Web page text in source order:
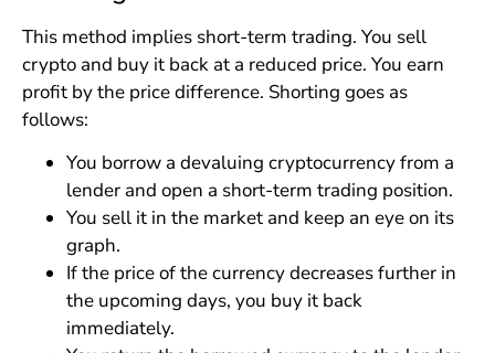
This method implies short-term trading. You sell
crypto and buy it back at a reduced price. You earn
profit by the price difference. Shorting goes as
follows:
You borrow a devaluing cryptocurrency from a
lender and open a short-term trading position.
You sell it in the market and keep an eye on its
graph.
If the price of the currency decreases further in
the upcoming days, you buy it back
immediately.